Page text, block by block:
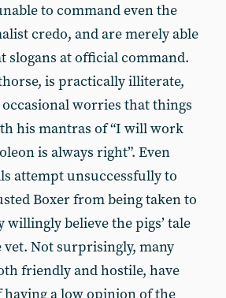
to command even the
credo, and are merely able
slogans at official command.
is practically illiterate,
worries that things
his mantras of “I will work
is always right”. Even
attempt unsuccessfully to
Boxer from being taken to
willingly believe the pigs’ tale
vet. Not surprisingly, many
friendly and hostile, have
having a low opinion of the